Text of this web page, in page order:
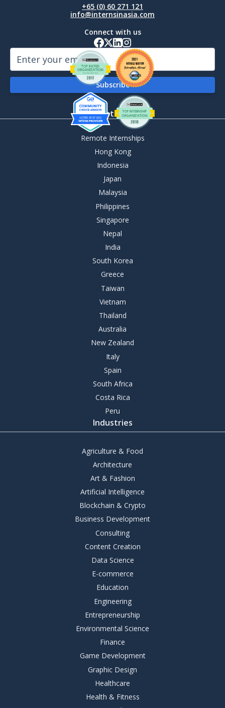
+65 (0) 60 271 121
info@internsinasia.com
Connect with us
By Destination
Remote Internships
Hong Kong
Indonesia
Japan
Malaysia
Philippines
Singapore
Nepal
India
South Korea
Greece
Taiwan
Vietnam
Thailand
Australia
New Zealand
Italy
Spain
South Africa
Costa Rica
Peru
Industries
Agriculture & Food
Architecture
Art & Fashion
Artificial Intelligence
Blockchain & Crypto
Business Development
Consulting
Content Creation
Data Science
E-commerce
Education
Engineering
Entrepreneurship
Environmental Science
Finance
Game Development
Graphic Design
Healthcare
Health & Fitness